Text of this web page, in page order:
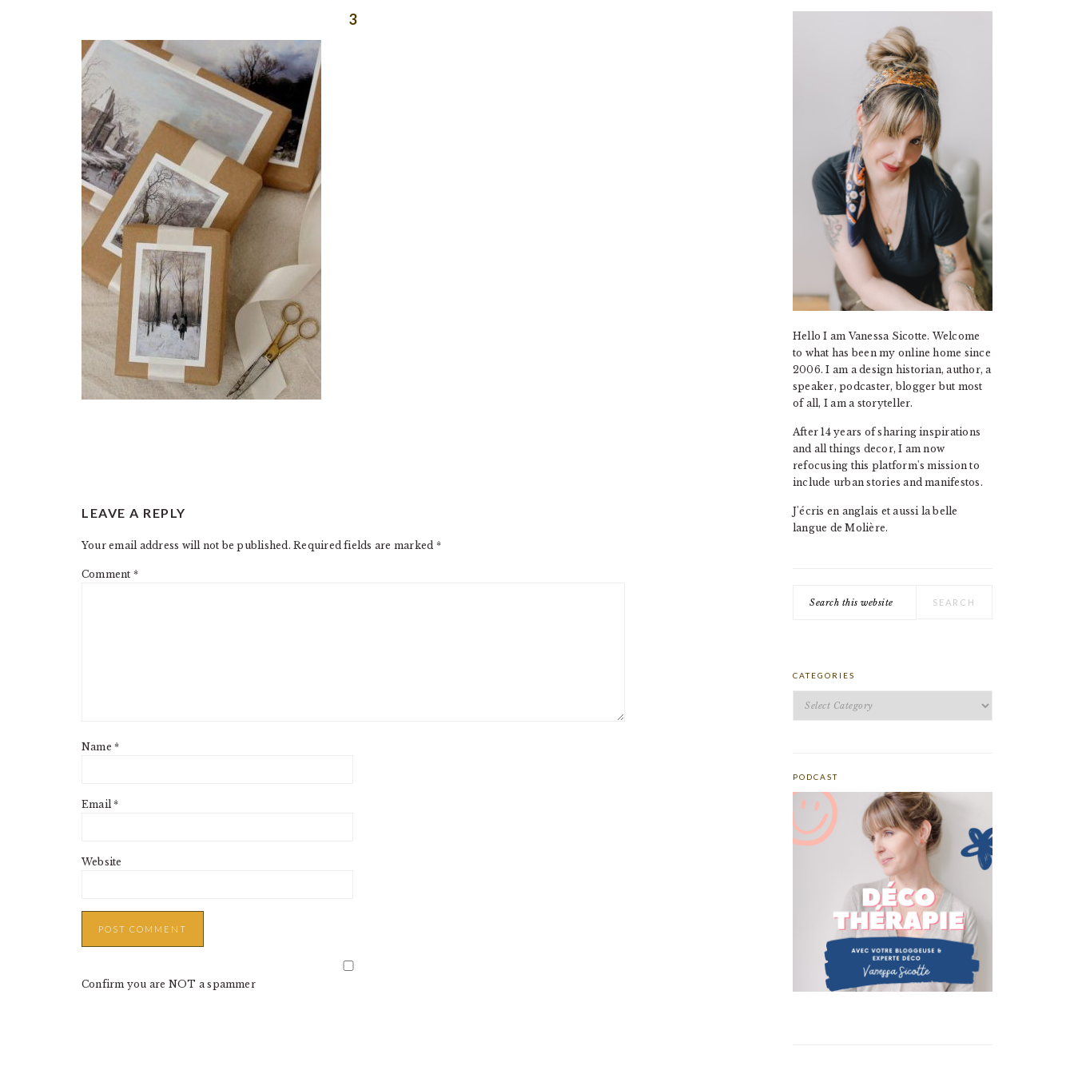
3
INTERACTIONS
LEAVE A REPLY
Your email address will not be published. Required fields are marked *
Comment *
Name*
Email*
Website
Confirm you are NOT a spammer
Hello I am Vanessa Sicotte. Welcome
to what has been my online home since
2006. I am a design historian, author, a
speaker, podcaster, blogger but most
of all, I am a storyteller.
After 14 years of sharing inspirations
and all things decor, I am now
refocusing this platform's mission to
include urban stories and manifestos.
J'écris en anglais et aussi la belle
langue de Molière.
this
CATEGORIES
PODCAST